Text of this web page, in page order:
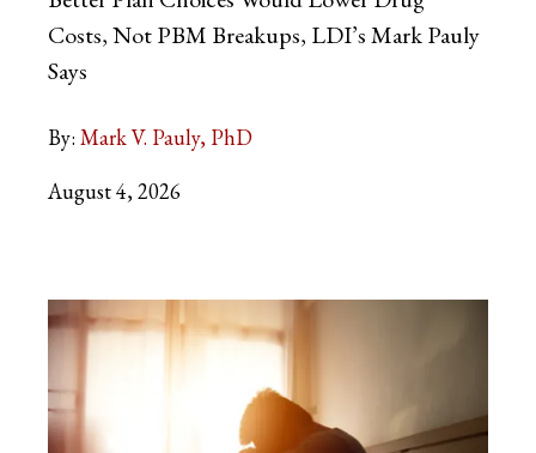
Costs, Not PBM Breakups, LDI’s Mark Pauly
Says
By: Mark V. Pauly, PhD
August 4, 2026